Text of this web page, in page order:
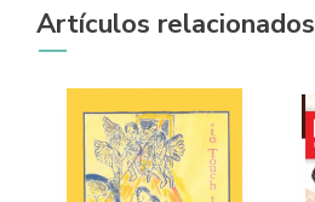
Artículos relacionados